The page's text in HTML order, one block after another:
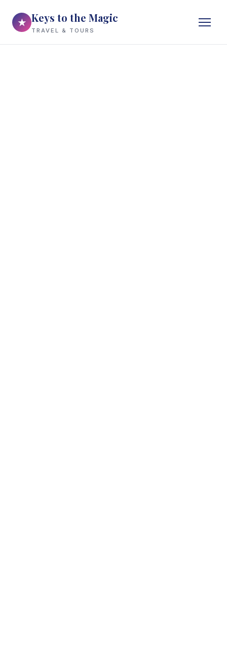
★ Keys to the Magic
TRAVEL & TOURS